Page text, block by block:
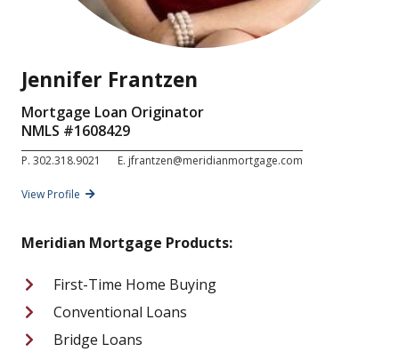
Jennifer Frantzen
Mortgage Loan Originator
NMLS #1608429
P. 302.318.9021 E. jfrantzen@meridianmortgage.com
View Profile
Meridian Mortgage Products:
First-Time Home Buying
Conventional Loans
Bridge Loans